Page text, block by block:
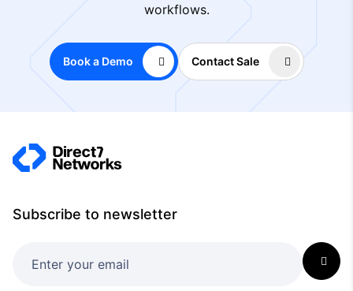
workflows.
Book a Demo Contact Sale
Subscribe to newsletter